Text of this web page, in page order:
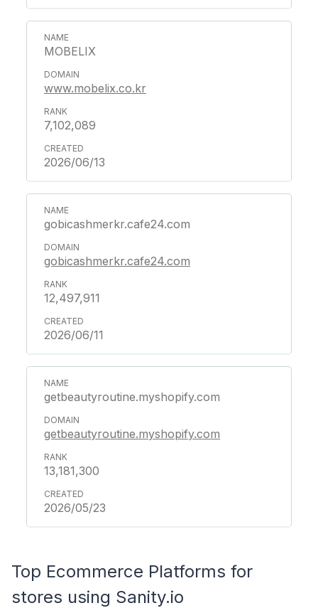
MOBELIX
www.mobelix.co.kr
7,102,089
2026/06/13
gobicashmerkr.cafe24.com
gobicashmerkr.cafe24.com
12,497,911
2026/06/11
getbeautyroutine.myshopify.com
getbeautyroutine.myshopify.com
13,181,300
2026/05/23
Top Ecommerce Platforms for
stores using Sanity.io